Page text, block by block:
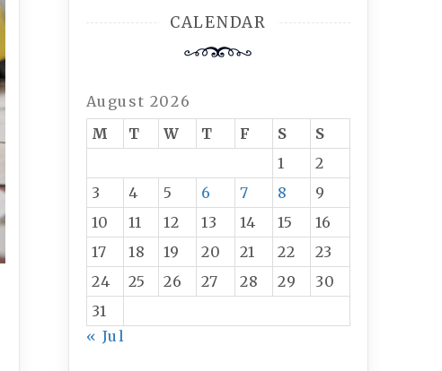
CALENDAR
August 2026
M
T W T F S
S
1
2
3
4 5 6 7 8
9
10
11 12 13 14 15
16
17
18 19 20 21 22
23
24
25 26 27 28 29
30
31
« Jul